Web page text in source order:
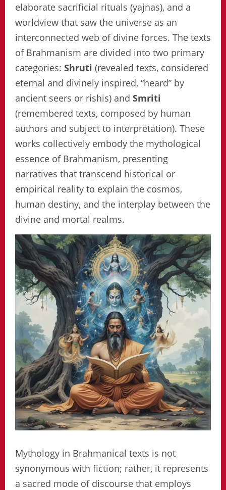
elaborate sacrificial rituals (yajnas), and a
worldview that saw the universe as an
interconnected web of divine forces. The texts
of Brahmanism are divided into two primary
categories: Shruti (revealed texts, considered
eternal and divinely inspired, “heard” by
ancient seers or rishis) and Smriti
(remembered texts, composed by human
authors and subject to interpretation). These
works collectively embody the mythological
essence of Brahmanism, presenting
narratives that transcend historical or
empirical reality to explain the cosmos,
human destiny, and the interplay between the
divine and mortal realms.
Mythology in Brahmanical texts is not
synonymous with fiction; rather, it represents
a sacred mode of discourse that employs